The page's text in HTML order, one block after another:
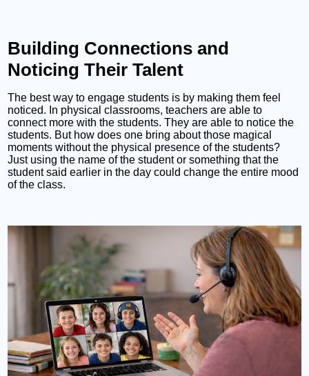
Building Connections and
Noticing Their Talent
The best way to engage students is by making them feel
noticed. In physical classrooms, teachers are able to
connect more with the students. They are able to notice the
students. But how does one bring about those magical
moments without the physical presence of the students?
Just using the name of the student or something that the
student said earlier in the day could change the entire mood
of the class.